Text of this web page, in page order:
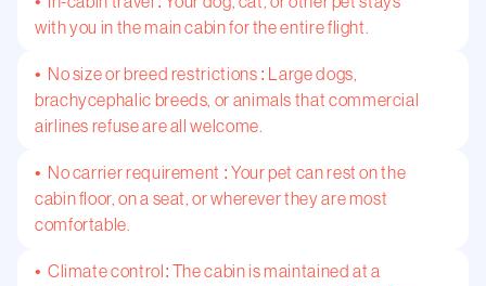
with you in the main cabin for the entire flight.
• No size or breed restrictions : Large dogs,
brachycephalic breeds, or animals that commercial
airlines refuse are all welcome.
• No carrier requirement : Your pet can rest on the
cabin floor, on a seat, or wherever they are most
comfortable.
• Climate control: The cabin is maintained at a